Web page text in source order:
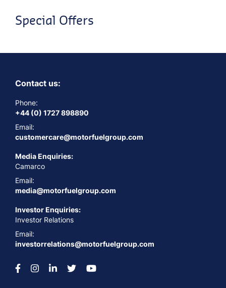
Special Offers
Contact us:
Phone:
+44 (0) 1727 898890
Email:
customercare@motorfuelgroup.com
Media Enquiries:
Camarco
Email:
media@motorfuelgroup.com
Investor Enquiries:
Investor Relations
Email:
investorrelations@motorfuelgroup.com